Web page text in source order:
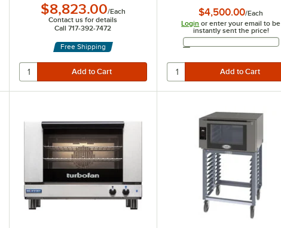
$8,823.00/Each
Contact us for details
Call 717-392-7472
Free Shipping
$4,500.00/Each
Login or enter your email to be
instantly sent the price!
Email Address